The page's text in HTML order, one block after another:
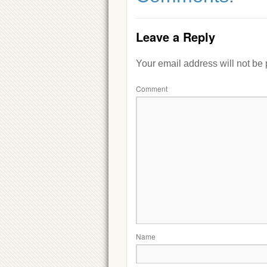
Leave a Reply
Your email address will not be
Comment
Name